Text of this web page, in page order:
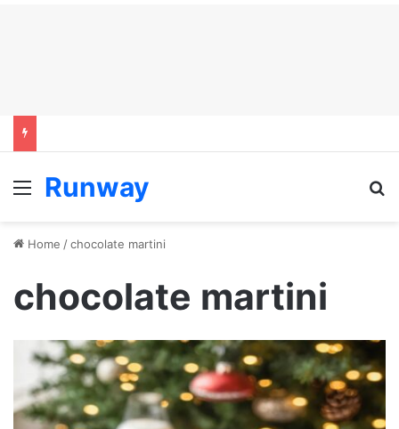
Menu
Runway
Home /chocolate martini
chocolate martini